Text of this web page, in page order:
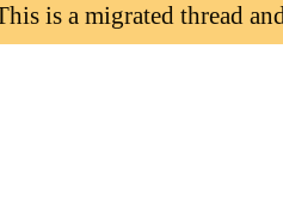
is a migrated thread